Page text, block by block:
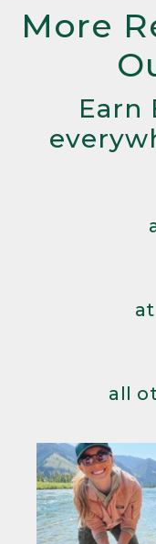
More
Earn
all